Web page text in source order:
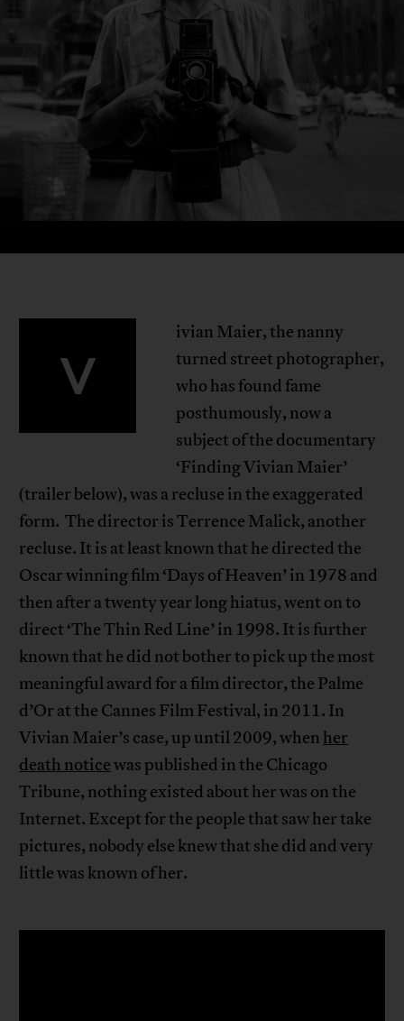
V
ivian Maier, the nanny
turned street photographer,
who has found fame
posthumously, now a
subject of the documentary
‘Finding Vivian Maier’
(trailer below), was a recluse in the exaggerated
form. The director is Terrence Malick, another
recluse. It is at least known that he directed the
Oscar winning film ‘Days of Heaven’ in 1978 and
then after a twenty year long hiatus, went on to
direct ‘The Thin Red Line’ in 1998. It is further
known that he did not bother to pick up the most
meaningful award for a film director, the Palme
d’Or at the Cannes Film Festival, in 2011. In
Vivian Maier’s case, up until 2009, when her
death noticewas published in the Chicago
Tribune, nothing existed about her was on the
Internet. Except for the people that saw her take
pictures, nobody else knew that she did and very
little was known of her.